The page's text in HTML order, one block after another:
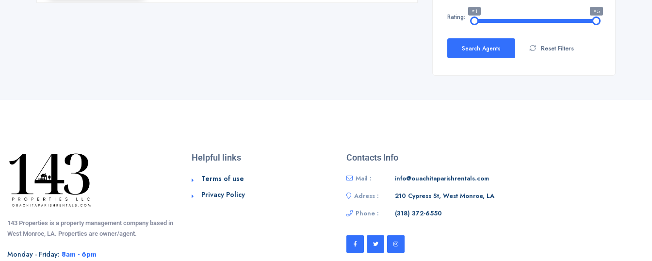
Rating:
*1 *5
Search Agents Reset Filters
143 Properties is a property management company based in
West Monroe, LA. Properties are owner/agent.
Monday - Friday: 8am - 6pm
Helpful links
Terms of use
Privacy Policy
Contacts Info
Mail :
info@ouachitaparishrentals.com
Adress :
210 Cypress St, West Monroe, LA
Phone :
‭(318) 372-6550‬